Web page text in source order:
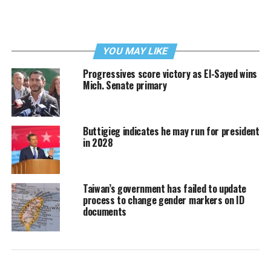
YOU MAY LIKE
Progressives score victory as El-Sayed wins
Mich. Senate primary
Buttigieg indicates he may run for president
in 2028
Taiwan’s government has failed to update
process to change gender markers on ID
documents